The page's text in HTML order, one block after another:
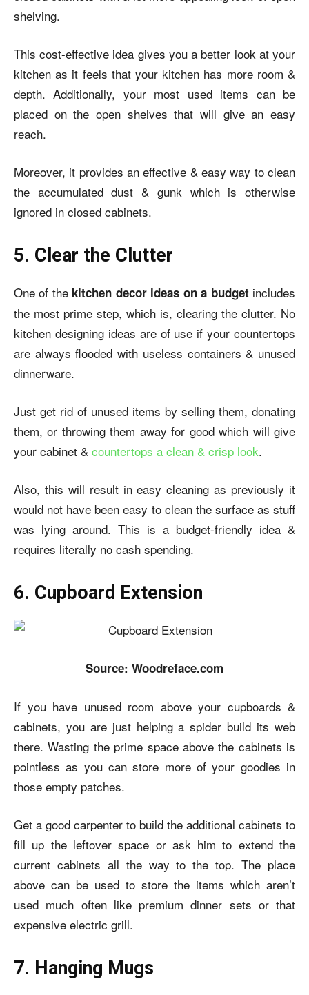
shelving.
This cost-effective idea gives you a better look at your
kitchen as it feels that your kitchen has more room &
depth. Additionally, your most used items can be
placed on the open shelves that will give an easy
reach.
Moreover, it provides an effective & easy way to clean
the accumulated dust & gunk which is otherwise
ignored in closed cabinets.
5. Clear the Clutter
One of the kitchen decor ideas on a budgetincludes
the most prime step, which is, clearing the clutter. No
kitchen designing ideas are of use if your countertops
are always flooded with useless containers & unused
dinnerware.
Just get rid of unused items by selling them, donating
them, or throwing them away for good which will give
your cabinet & countertops a clean & crisp look.
Also, this will result in easy cleaning as previously it
would not have been easy to clean the surface as stuff
was lying around. This is a budget-friendly idea &
requires literally no cash spending.
6. Cupboard Extension
Source: Woodreface.com
If you have unused room above your cupboards &
cabinets, you are just helping a spider build its web
there. Wasting the prime space above the cabinets is
pointless as you can store more of your goodies in
those empty patches.
Get a good carpenter to build the additional cabinets to
fill up the leftover space or ask him to extend the
current cabinets all the way to the top. The place
above can be used to store the items which aren’t
used much often like premium dinner sets or that
expensive electric grill.
7. Hanging Mugs